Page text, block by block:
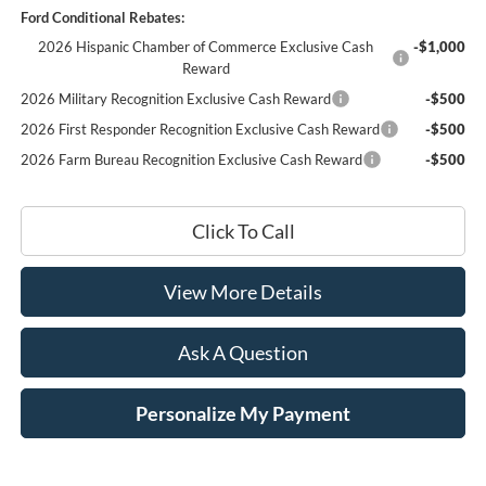
Ford Conditional Rebates:
2026 Hispanic Chamber of Commerce Exclusive Cash
Reward
-$1,000
2026 Military Recognition Exclusive Cash Reward
-$500
2026 First Responder Recognition Exclusive Cash Reward
-$500
2026 Farm Bureau Recognition Exclusive Cash Reward
-$500
Click To Call
View More Details
Ask A Question
Personalize My Payment